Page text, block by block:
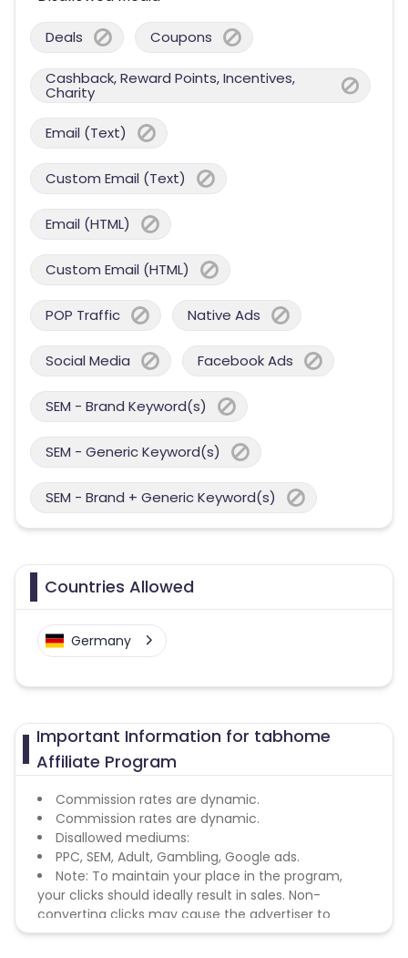
Deals Coupons
Cashback, Reward Points, Incentives,
Charity
Email (Text)
Custom Email (Text)
Email (HTML)
Custom Email (HTML)
POP Traffic Native Ads
Social Media Facebook Ads
SEM - Brand Keyword(s)
SEM - Generic Keyword(s)
SEM - Brand + Generic Keyword(s)
Countries Allowed
Germany
Important Information for tabhome
Affiliate Program
Commission rates are dynamic.
Commission rates are dynamic.
Disallowed mediums:
PPC, SEM, Adult, Gambling, Google ads.
Note: To maintain your place in the program,
your clicks should ideally result in sales. Non-
converting clicks may cause the advertiser to
remove you from the program.